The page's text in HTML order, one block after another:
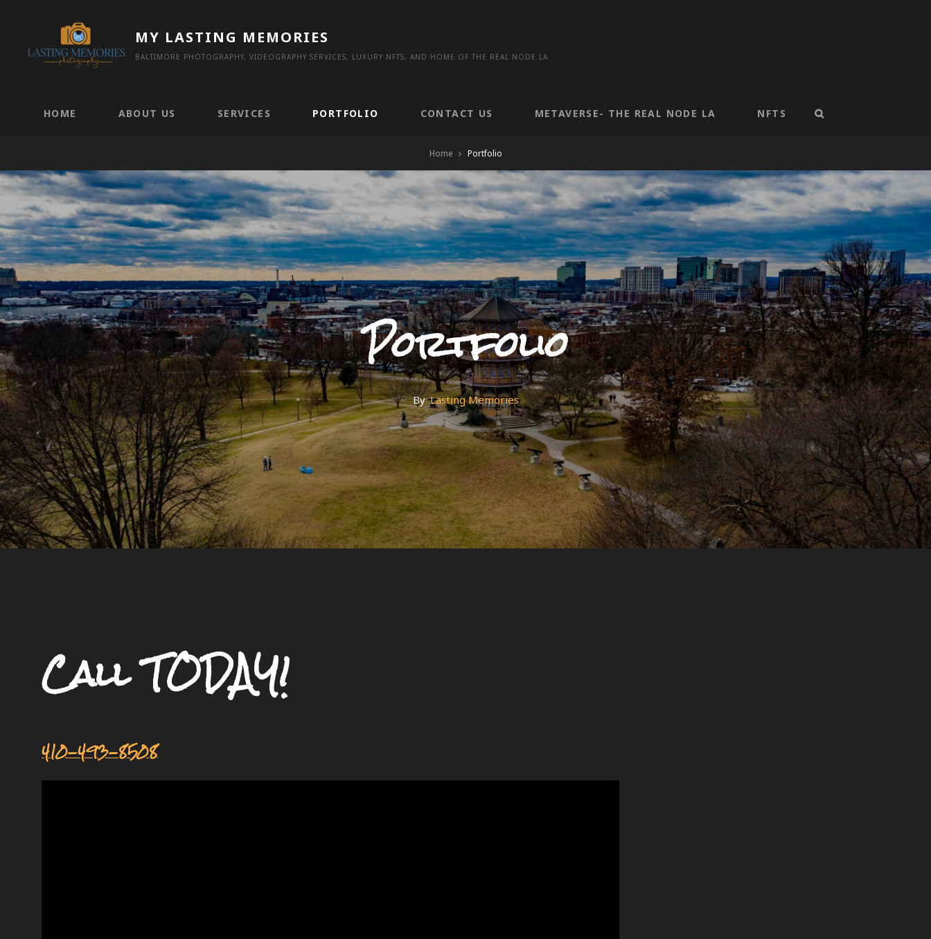
content
MY LASTING MEMORIES
BALTIMORE PHOTOGRAPHY, VIDEOGRAPHY SERVICES, LUXURY NFTS, AND HOME OF THE REAL NODE LA
HOME ABOUT US SERVICES PORTFOLIO CONTACT US METAVERSE- THE REAL NODE LA NFTS
Home Portfolio
Portfolio
By
By Lasting Memories
Call TODAY!
410-493-8508